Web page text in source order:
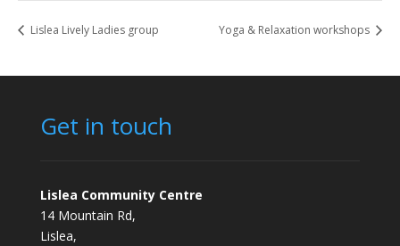
Lislea Lively Ladies group Yoga & Relaxation workshops
Get in touch
Lislea Community Centre
14 Mountain Rd,
Lislea,